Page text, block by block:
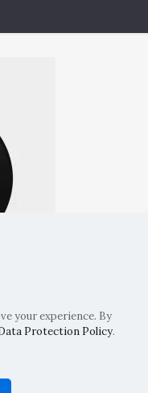
2024
your experience. By
Protection Policy.